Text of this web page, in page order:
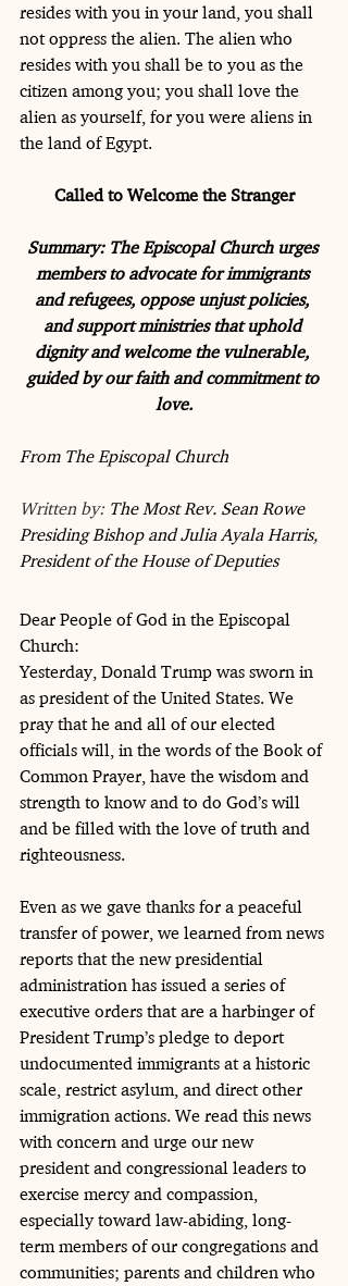
resides with you in your land, you shall
not oppress the alien. The alien who
resides with you shall be to you as the
citizen among you; you shall love the
alien as yourself, for you were aliens in
the land of Egypt.
Called to Welcome the Stranger
Summary: The Episcopal Church urges
members to advocate for immigrants
and refugees, oppose unjust policies,
and support ministries that uphold
dignity and welcome the vulnerable,
guided by our faith and commitment to
love.
From The Episcopal Church
Written by: The Most Rev. Sean Rowe
Presiding Bishop and Julia Ayala Harris,
President of the House of Deputies
Dear People of God in the Episcopal
Church:
Yesterday, Donald Trump was sworn in
as president of the United States. We
pray that he and all of our elected
officials will, in the words of the Book of
Common Prayer, have the wisdom and
strength to know and to do God’s will
and be filled with the love of truth and
righteousness.
Even as we gave thanks for a peaceful
transfer of power, we learned from news
reports that the new presidential
administration has issued a series of
executive orders that are a harbinger of
President Trump’s pledge to deport
undocumented immigrants at a historic
scale, restrict asylum, and direct other
immigration actions. We read this news
with concern and urge our new
president and congressional leaders to
exercise mercy and compassion,
especially toward law-abiding, long-
term members of our congregations and
communities; parents and children who